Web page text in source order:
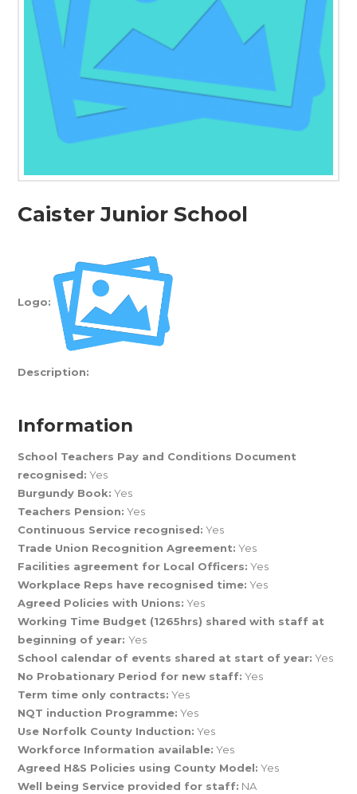
Caister Junior School
Logo:
Description:
Information
School Teachers Pay and Conditions Document
recognised: Yes
Burgundy Book: Yes
Teachers Pension: Yes
Continuous Service recognised: Yes
Trade Union Recognition Agreement: Yes
Facilities agreement for Local Officers: Yes
Workplace Reps have recognised time: Yes
Agreed Policies with Unions: Yes
Working Time Budget (1265hrs) shared with staff at
beginning of year:Yes
School calendar of events shared at start of year: Yes
No Probationary Period for new staff: Yes
Term time only contracts: Yes
NQT induction Programme: Yes
Use Norfolk County Induction: Yes
Workforce Information available: Yes
Agreed H&S Policies using County Model: Yes
Well being Service provided for staff: NA